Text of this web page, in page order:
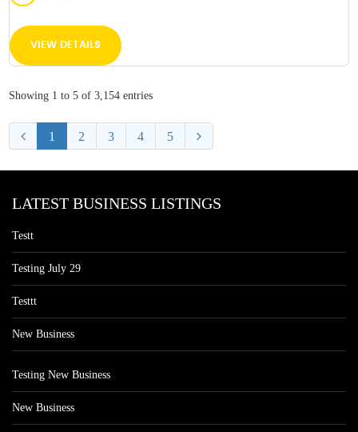
VIEW DETAILS
Showing 1 to 5 of 3,154 entries
1 2 3 4 5
LATEST BUSINESS LISTINGS
Testt
Testing July 29
Testtt
New Business
Testing New Business
New Business